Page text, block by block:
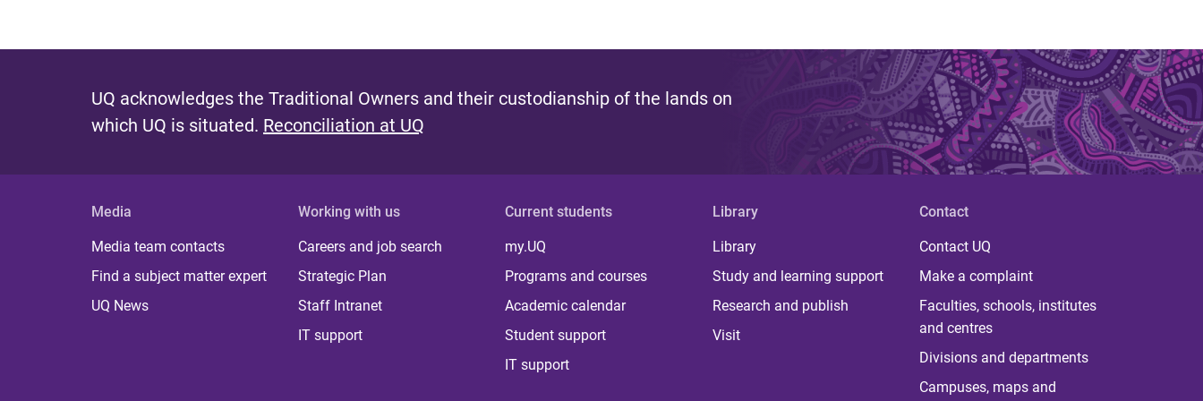
UQ acknowledges the Traditional Owners and their custodianship of the lands on
which UQ is situated. Reconciliation at UQ
Media
Media team contacts
Find a subject matter expert
UQ News
Working with us
Careers and job search
Strategic Plan
Staff Intranet
IT support
Current students
my.UQ
Programs and courses
Academic calendar
Student support
IT support
Library
Library
Study and learning support
Research and publish
Visit
Contact
Contact UQ
Make a complaint
Faculties, schools, institutes
and centres
Divisions and departments
Campuses, maps and